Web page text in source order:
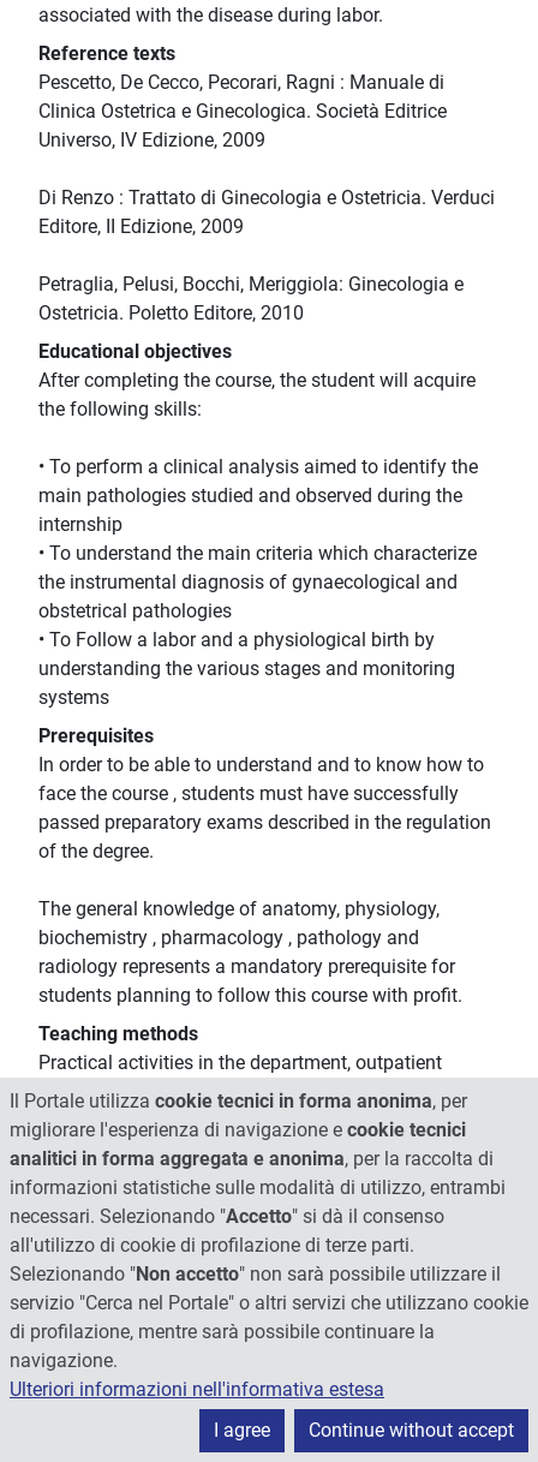
associated with the disease during labor.
Reference texts
Pescetto, De Cecco, Pecorari, Ragni : Manuale di
Clinica Ostetrica e Ginecologica. Società Editrice
Universo, IV Edizione, 2009
Di Renzo : Trattato di Ginecologia e Ostetricia. Verduci
Editore, II Edizione, 2009
Petraglia, Pelusi, Bocchi, Meriggiola: Ginecologia e
Ostetricia. Poletto Editore, 2010
Educational objectives
After completing the course, the student will acquire
the following skills:
• To perform a clinical analysis aimed to identify the
main pathologies studied and observed during the
internship
• To understand the main criteria which characterize
the instrumental diagnosis of gynaecological and
obstetrical pathologies
• To Follow a labor and a physiological birth by
understanding the various stages and monitoring
systems
Prerequisites
In order to be able to understand and to know how to
face the course , students must have successfully
passed preparatory exams described in the regulation
of the degree.
The general knowledge of anatomy, physiology,
biochemistry , pharmacology , pathology and
radiology represents a mandatory prerequisite for
students planning to follow this course with profit.
Teaching methods
Practical activities in the department, outpatient
clinics, the operating room and the delivery room
(optional) that must be agreed upon with the teacher
in relation to the availability and the request
Other information
The teacher is available for inquiries on request by
writing to the institutional mail
Learning verification modality
The exam includes an oral test with a discussion-
interview of about 20 minutes aimed to ascertain the
level of knowledge and the capacity of understanding
acquired by the student, judging also the properties of
language and exposure.
The interview is divided in different thematic areas
Il Portale utilizza cookie tecnici in forma anonima, per
migliorare l'esperienza di navigazione e cookie tecnici
analitici in forma aggregata e anonima, per la raccolta di
informazioni statistiche sulle modalità di utilizzo, entrambi
necessari. Selezionando "Accetto" si dà il consenso
all'utilizzo di cookie di profilazione di terze parti.
Selezionando "Non accetto" non sarà possibile utilizzare il
servizio "Cerca nel Portale" o altri servizi che utilizzano cookie
di profilazione, mentre sarà possibile continuare la
navigazione.
Ulteriori informazioni nell'informativa estesa
I agree
Continue without accept